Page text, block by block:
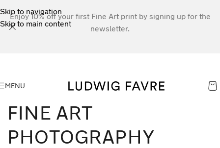
Skip to navigation
Skip to main content
Enjoy 10% off your first Fine Art print by signing up for the
newsletter.
MENU
FINE ART
PHOTOGRAPHY